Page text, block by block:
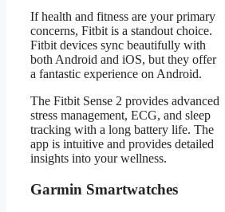
If health and fitness are your primary
concerns, Fitbit is a standout choice.
Fitbit devices sync beautifully with
both Android and iOS, but they offer
a fantastic experience on Android.
The Fitbit Sense 2 provides advanced
stress management, ECG, and sleep
tracking with a long battery life. The
app is intuitive and provides detailed
insights into your wellness.
Garmin Smartwatches